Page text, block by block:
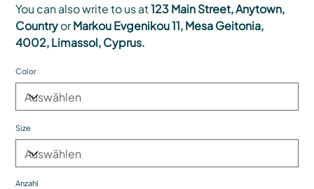
You can also write to us at123 Main Street, Anytown,
CountryorMarkou Evgenikou 11, Mesa Geitonia,
4002, Limassol, Cyprus.
Color
Size
Anzahl